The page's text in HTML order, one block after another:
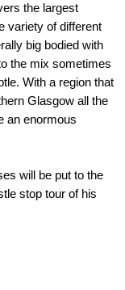
the largest
variety of different
big bodied with
the mix sometimes
With a region that
Glasgow all the
an enormous
will be put to the
stop tour of his